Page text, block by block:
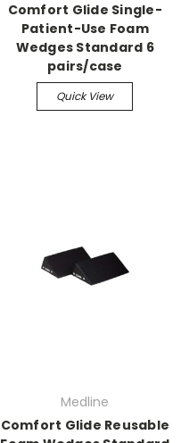
Comfort Glide Single-
Patient-Use Foam
Wedges Standard 6
pairs/case
Quick View
Medline
Comfort Glide Reusable